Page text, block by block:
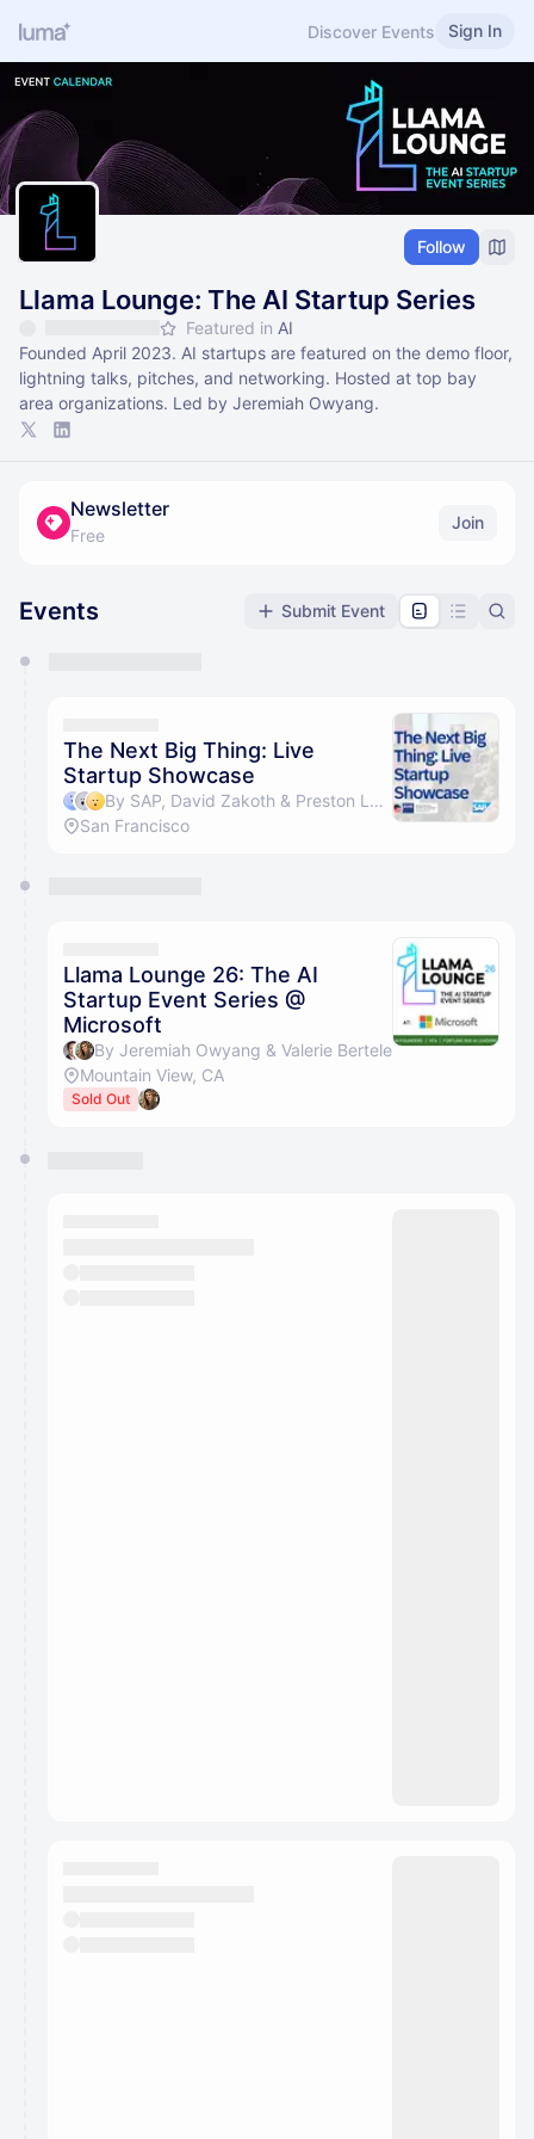
Discover Events Sign In
Follow
Llama Lounge: The AI Startup Series
Featured in AI
Founded April 2023. AI startups are featured on the demo floor,
lightning talks, pitches, and networking. Hosted at top bay
area organizations. Led by Jeremiah Owyang.
Newsletter
Free
Join
Events Submit Event
They will show up on the schedule once approved
The Next Big Thing: Live
Startup Showcase
By SAP, David Zakoth & Preston Locher
San Francisco
Llama Lounge 26: The AI
Startup Event Series @
Microsoft
By Jeremiah Owyang & Valerie Bertele
Mountain View, CA
Sold Out